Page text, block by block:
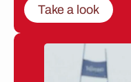
Take a look